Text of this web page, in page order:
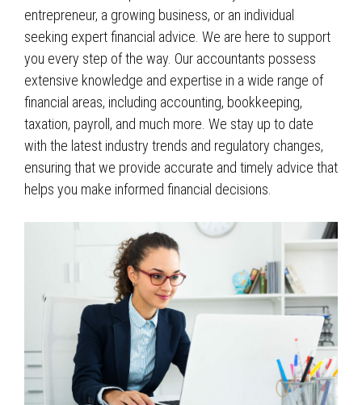
entrepreneur, a growing business, or an individual
seeking expert financial advice. We are here to support
you every step of the way. Our accountants possess
extensive knowledge and expertise in a wide range of
financial areas, including accounting, bookkeeping,
taxation, payroll, and much more. We stay up to date
with the latest industry trends and regulatory changes,
ensuring that we provide accurate and timely advice that
helps you make informed financial decisions.